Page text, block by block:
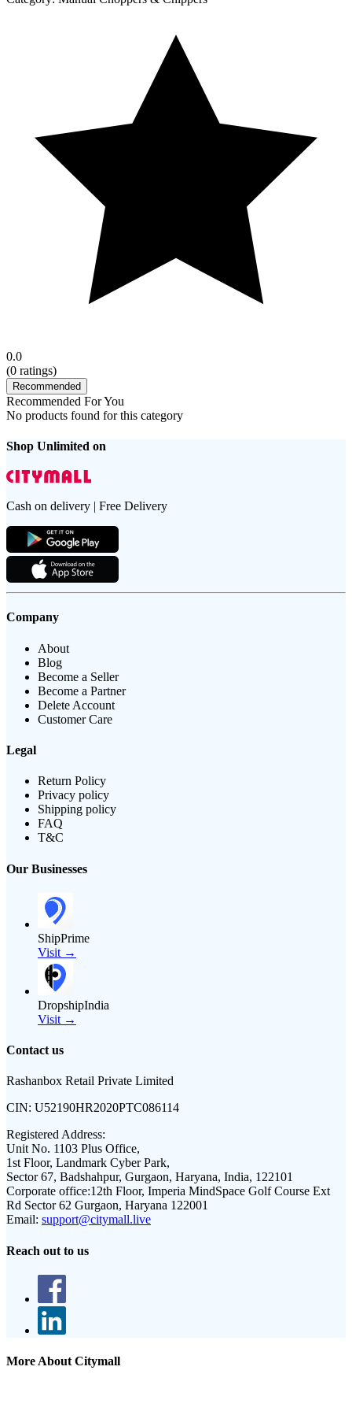
0.0
(0 ratings)
Recommended
Recommended For You
No products found for this category
Shop Unlimited on
Cash on delivery | Free Delivery
Company
About
Blog
Become a Seller
Become a Partner
Delete Account
Customer Care
Legal
Return Policy
Privacy policy
Shipping policy
FAQ
T&C
Our Businesses
ShipPrime
Visit →
DropshipIndia
Visit →
Contact us
Rashanbox Retail Private Limited
CIN: U52190HR2020PTC086114
Registered Address:
Unit No. 1103 Plus Office,
1st Floor, Landmark Cyber Park,
Sector 67, Badshahpur, Gurgaon, Haryana, India, 122101
Corporate office:12th Floor, Imperia MindSpace Golf Course Ext
Rd Sector 62 Gurgaon, Haryana 122001
Email: support@citymall.live
Reach out to us
More About Citymall